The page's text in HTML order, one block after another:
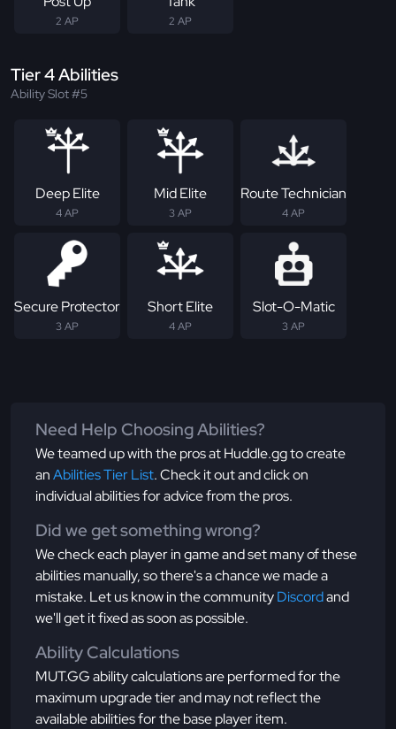
2 AP 2 AP
Tier 4 Abilities
Ability Slot #5
Deep Elite
4 AP
Mid Elite
3 AP
Route Technician
4 AP
Secure Protector
3 AP
Short Elite
4 AP
Slot-O-Matic
3 AP
Need Help Choosing Abilities?
We teamed up with the pros at Huddle.gg to create
anAbilities Tier List. Check it out and click on
individual abilities for advice from the pros.
Did we get something wrong?
We check each player in game and set many of these
abilities manually, so there's a chance we made a
mistake. Let us know in the communityDiscordand
we'll get it fixed as soon as possible.
Ability Calculations
MUT.GG ability calculations are performed for the
maximum upgrade tier and may not reflect the
available abilities for the base player item.